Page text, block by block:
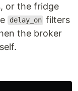
or the fridge
delay_on filters
the broker